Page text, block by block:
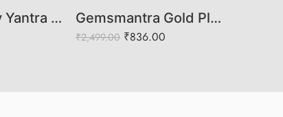
Shree Bhairav Yantra for Spiritual Protection and Success Gemsmantra Gold Plated Vashikaran Yantra
₹2,499.00 ₹836.00